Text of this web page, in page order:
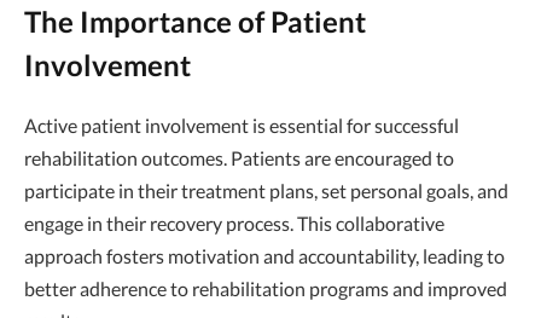
The Importance of Patient
Involvement
Active patient involvement is essential for successful
rehabilitation outcomes. Patients are encouraged to
participate in their treatment plans, set personal goals, and
engage in their recovery process. This collaborative
approach fosters motivation and accountability, leading to
better adherence to rehabilitation programs and improved